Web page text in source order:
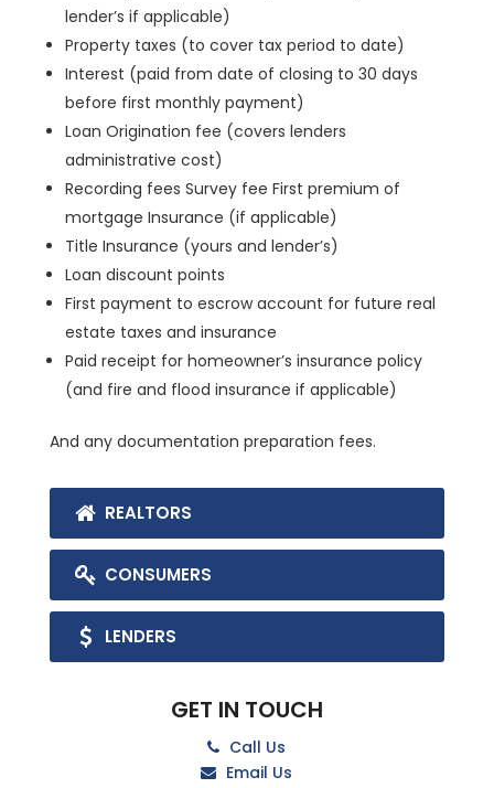
lender’s if applicable)
Property taxes (to cover tax period to date)
Interest (paid from date of closing to 30 days
before first monthly payment)
Loan Origination fee (covers lenders
administrative cost)
Recording fees Survey fee First premium of
mortgage Insurance (if applicable)
Title Insurance (yours and lender’s)
Loan discount points
First payment to escrow account for future real
estate taxes and insurance
Paid receipt for homeowner’s insurance policy
(and fire and flood insurance if applicable)
And any documentation preparation fees.
REALTORS
CONSUMERS
LENDERS
GET IN TOUCH
Call Us
Email Us